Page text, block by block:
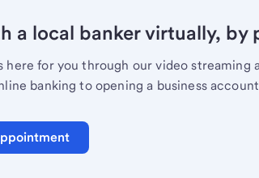
a local banker virtually, by
here for you through our video
banking to opening a business